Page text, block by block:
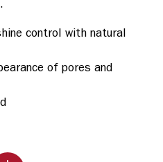
control with natural
of pores and